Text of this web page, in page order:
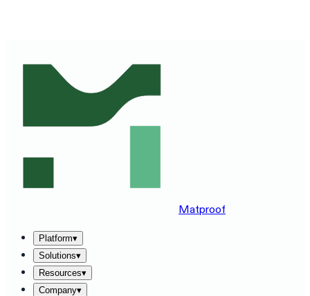
Matproof
Platform▾
Solutions▾
Resources▾
Company▾